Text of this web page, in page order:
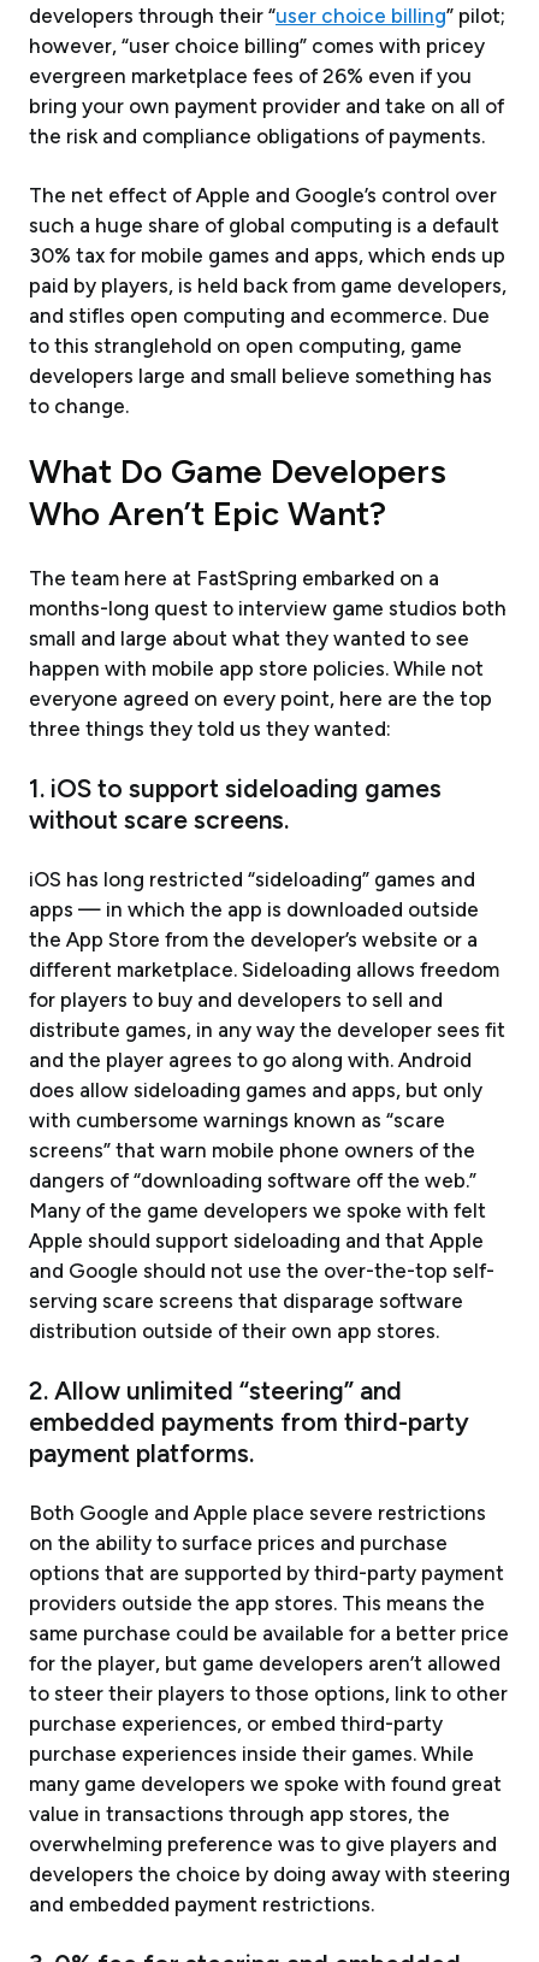
developers through their “user choice billing” pilot;
however, “user choice billing” comes with pricey
evergreen marketplace fees of 26% even if you
bring your own payment provider and take on all of
the risk and compliance obligations of payments.
The net effect of Apple and Google’s control over
such a huge share of global computing is a default
30% tax for mobile games and apps, which ends up
paid by players, is held back from game developers,
and stifles open computing and ecommerce. Due
to this stranglehold on open computing, game
developers large and small believe something has
to change.
What Do Game Developers
Who Aren’t Epic Want?
The team here at FastSpring embarked on a
months-long quest to interview game studios both
small and large about what they wanted to see
happen with mobile app store policies. While not
everyone agreed on every point, here are the top
three things they told us they wanted:
1. iOS to support sideloading games
without scare screens.
iOS has long restricted “sideloading” games and
apps — in which the app is downloaded outside
the App Store from the developer’s website or a
different marketplace. Sideloading allows freedom
for players to buy and developers to sell and
distribute games, in any way the developer sees fit
and the player agrees to go along with. Android
does allow sideloading games and apps, but only
with cumbersome warnings known as “scare
screens” that warn mobile phone owners of the
dangers of “downloading software off the web.”
Many of the game developers we spoke with felt
Apple should support sideloading and that Apple
and Google should not use the over-the-top self-
serving scare screens that disparage software
distribution outside of their own app stores.
2. Allow unlimited “steering” and
embedded payments from third-party
payment platforms.
Both Google and Apple place severe restrictions
on the ability to surface prices and purchase
options that are supported by third-party payment
providers outside the app stores. This means the
same purchase could be available for a better price
for the player, but game developers aren’t allowed
to steer their players to those options, link to other
purchase experiences, or embed third-party
purchase experiences inside their games. While
many game developers we spoke with found great
value in transactions through app stores, the
overwhelming preference was to give players and
developers the choice by doing away with steering
and embedded payment restrictions.